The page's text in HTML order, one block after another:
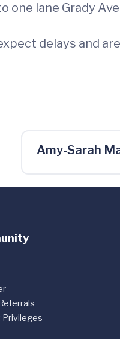
one lane Grady
delays and
Amy-Sarah
Privileges